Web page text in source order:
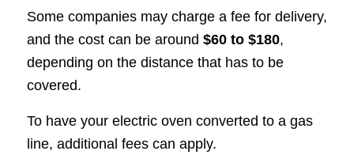
Some companies may charge a fee for delivery,
and the cost can be around $60 to $180,
depending on the distance that has to be
covered.
To have your electric oven converted to a gas
line, additional fees can apply.